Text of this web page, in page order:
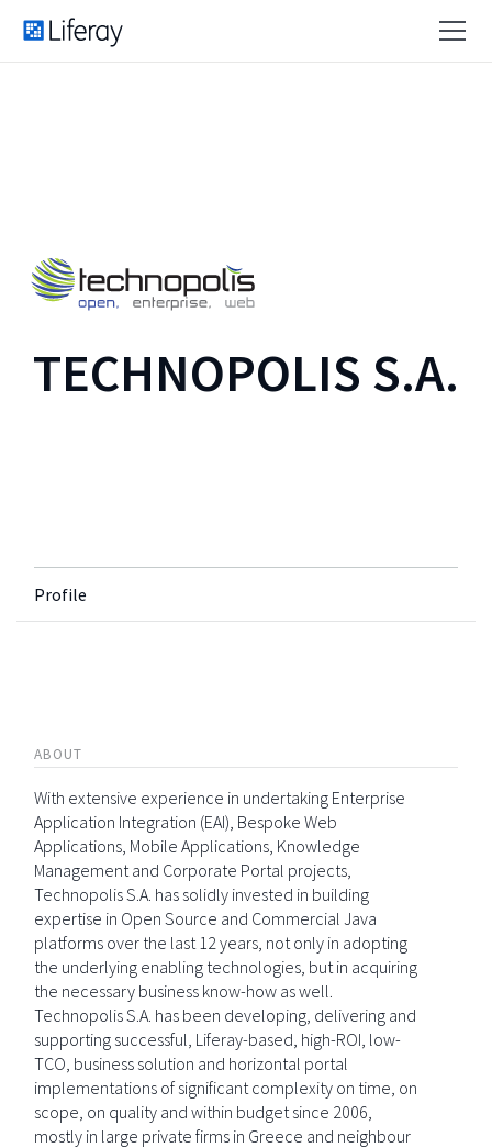
TECHNOPOLIS S.A.
Profile
ABOUT
With extensive experience in undertaking Enterprise
Application Integration (EAI), Bespoke Web
Applications, Mobile Applications, Knowledge
Management and Corporate Portal projects,
Technopolis S.A. has solidly invested in building
expertise in Open Source and Commercial Java
platforms over the last 12 years, not only in adopting
the underlying enabling technologies, but in acquiring
the necessary business know-how as well.
Technopolis S.A. has been developing, delivering and
supporting successful, Liferay-based, high-ROI, low-
TCO, business solution and horizontal portal
implementations of significant complexity on time, on
scope, on quality and within budget since 2006,
mostly in large private firms in Greece and neighbour